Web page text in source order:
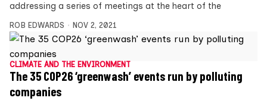
addressing a series of meetings at the heart of the
ROB EDWARDS NOV 2, 2021
CLIMATE AND THE ENVIRONMENT
The 35 COP26 ‘greenwash’ events run by polluting
companies